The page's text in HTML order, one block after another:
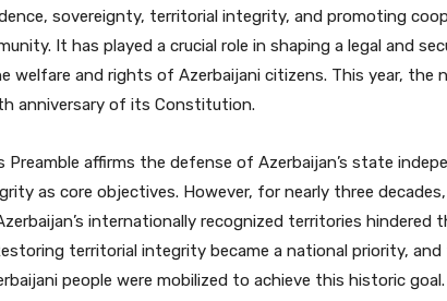
sovereignty, territorial integrity, and promoting
It has played a crucial role in shaping a legal and
welfare and rights of Azerbaijani citizens. This year, the
anniversary of its Constitution.
Preamble affirms the defense of Azerbaijan’s state
as core objectives. However, for nearly three decades,
internationally recognized territories hindered
territorial integrity became a national priority,
people were mobilized to achieve this historic goal.